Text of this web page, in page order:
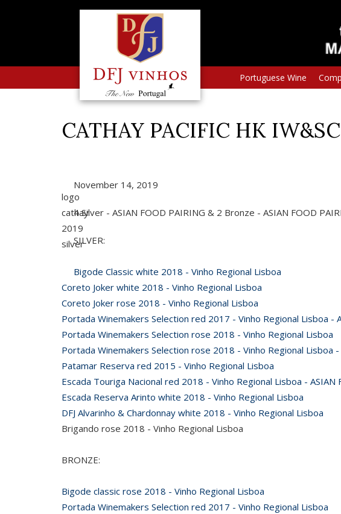
Portuguese Wine
CATHAY PACIFIC HK
logo
cathay
2019
silver
November 14, 2019
4 Silver - ASIAN FOOD PAIRING & 2 Bronze - ASIAN FOOD
SILVER:
Bigode Classic white 2018 - Vinho Regional Lisboa
Coreto Joker white 2018 - Vinho Regional Lisboa
Coreto Joker rose 2018 - Vinho Regional Lisboa
Portada Winemakers Selection red 2017 - Vinho Regional Lisboa -
Portada Winemakers Selection rose 2018 - Vinho Regional Lisboa
Portada Winemakers Selection rose 2018 - Vinho Regional Lisboa -
Patamar Reserva red 2015 - Vinho Regional Lisboa
Escada Touriga Nacional red 2018 - Vinho Regional Lisboa - ASIAN
Escada Reserva Arinto white 2018 - Vinho Regional Lisboa
DFJ Alvarinho & Chardonnay white 2018 - Vinho Regional Lisboa
Brigando rose 2018 - Vinho Regional Lisboa
BRONZE:
Bigode classic rose 2018 - Vinho Regional Lisboa
Portada Winemakers Selection red 2017 - Vinho Regional Lisboa